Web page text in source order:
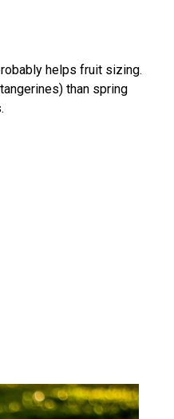
helps fruit sizing.
than spring